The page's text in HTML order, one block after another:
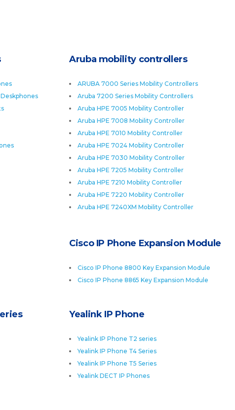
Aruba mobility controllers
ARUBA 7000 Series Mobility Controllers
Aruba 7200 Series Mobility Controllers
Aruba HPE 7005 Mobility Controller
Aruba HPE 7008 Mobility Controller
Aruba HPE 7010 Mobility Controller
Aruba HPE 7024 Mobility Controller
Aruba HPE 7030 Mobility Controller
Aruba HPE 7205 Mobility Controller
Aruba HPE 7210 Mobility Controller
Aruba HPE 7220 Mobility Controller
Aruba HPE 7240XM Mobility Controller
Deskphones
Cisco IP Phone Expansion Module
Cisco IP Phone 8800 Key Expansion Module
Cisco IP Phone 8865 Key Expansion Module
Yealink IP Phone
Yealink IP Phone T2 series
Yealink IP Phone T4 Series
Yealink IP Phone T5 Series
Yealink DECT IP Phones